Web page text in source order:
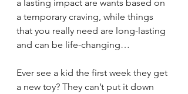
a lasting impact are wants based on
a temporary craving, while things
that you really need are long-lasting
and can be life-changing…
Ever see a kid the first week they get
a new toy? They can’t put it down